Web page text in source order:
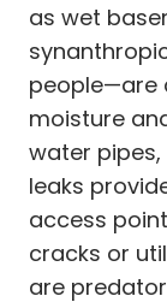
as wet
people—are
moisture
water
leaks
access
cracks or
are